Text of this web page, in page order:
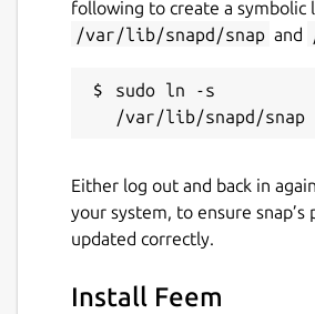
following to create a symbolic
/var/lib/snapd/snap and
sudo ln -s
Either log out and back in
your system, to ensure snap’s
updated correctly.
Install Feem